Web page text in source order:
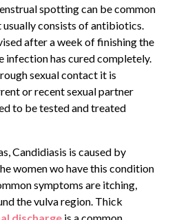
spotting can be common
consists of antibiotics.
after a week of finishing the
infection has cured completely.
sexual contact it is
or recent sexual partner
to be tested and treated
Candidiasis is caused by
women wo have this condition
symptoms are itching,
the vulva region. Thick